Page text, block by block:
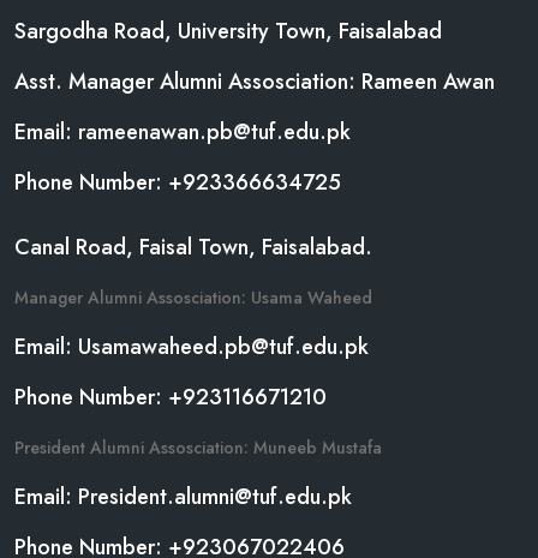
Sargodha Road, University Town, Faisalabad
Asst. Manager Alumni Assosciation: Rameen Awan
Email: rameenawan.pb@tuf.edu.pk
Phone Number: +923366634725
Canal Road, Faisal Town, Faisalabad.
Manager Alumni Assosciation: Usama Waheed
Email: Usamawaheed.pb@tuf.edu.pk
Phone Number: +923116671210
President Alumni Assosciation: Muneeb Mustafa
Email: President.alumni@tuf.edu.pk
Phone Number: +923067022406